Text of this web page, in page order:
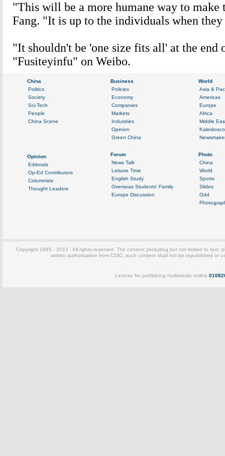
"This will be a more humane way to make
Fang. "It is up to the individuals when
"It shouldn't be 'one size fits all' at the end
"Fusiteyinfu" on Weibo.